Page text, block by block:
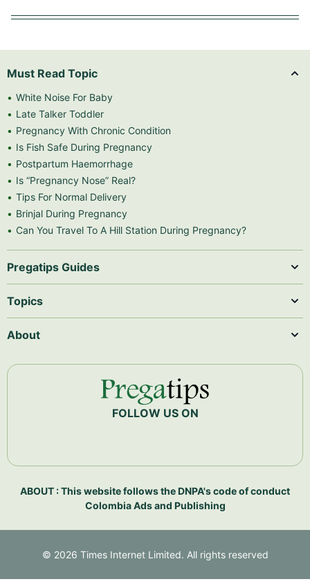
Must Read Topic
White Noise For Baby
Late Talker Toddler
Pregnancy With Chronic Condition
Is Fish Safe During Pregnancy
Postpartum Haemorrhage
Is “Pregnancy Nose” Real?
Tips For Normal Delivery
Brinjal During Pregnancy
Can You Travel To A Hill Station During Pregnancy?
Pregatips Guides
Topics
About
FOLLOW US ON
ABOUT : This website follows the DNPA's code of conduct
Colombia Ads and Publishing
© 2026 Times Internet Limited. All rights reserved